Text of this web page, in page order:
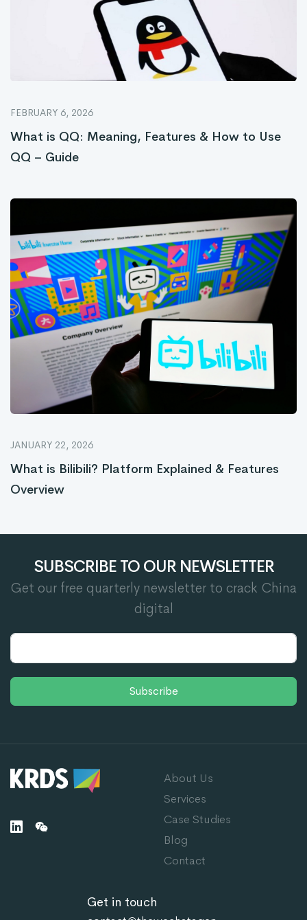
FEBRUARY 6, 2026
What is QQ: Meaning, Features & How to Use
QQ – Guide
JANUARY 22, 2026
What is Bilibili? Platform Explained & Features
Overview
SUBSCRIBE TO OUR NEWSLETTER
Get our free quarterly newsletter to crack China
digital
Subscribe
About Us
Services
Case Studies
Blog
Contact
Get in touch